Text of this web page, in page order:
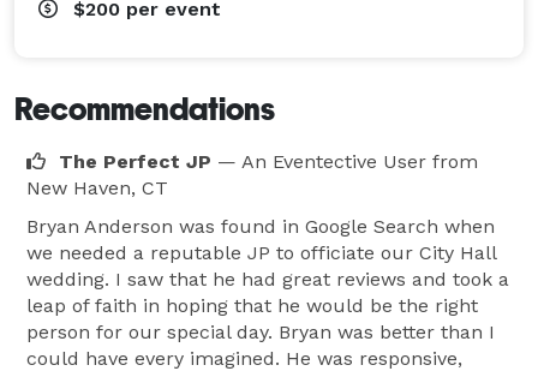
$200 per event
Recommendations
The Perfect JP — An Eventective User from
New Haven, CT
Bryan Anderson was found in Google Search when
we needed a reputable JP to officiate our City Hall
wedding. I saw that he had great reviews and took a
leap of faith in hoping that he would be the right
person for our special day. Bryan was better than I
could have every imagined. He was responsive,